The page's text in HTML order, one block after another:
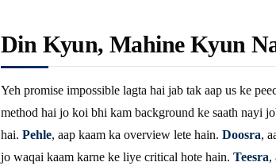
Din Kyun, Mahine Kyun
Yeh promise impossible lagta hai jab tak aap us ke
method hai jo koi bhi kam background ke saath nayi
hai. Pehle, aap kaam ka overview lete hain. Doosra,
jo waqai kaam karne ke liye critical hote hain. Teesra,